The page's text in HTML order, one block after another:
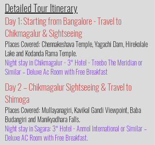
Detailed Tour Itinerary
Day 1: Starting from Bangalore - Travel to
Chikmagalur & Sightseeing
Places Covered: Chennakeshava Temple, Yagachi Dam, Hirekolale
Lake and Kodanda Rama Temple.
Night stay in Chikmagalur - 3* Hotel - Treebo The Meridian or
Similar – Deluxe Ac Room with Free Breakfast
Day 2 – Chikmagalur Sightseeing & Travel to
Shimoga
Places Covered: Mullayanagiri, Kavikal Gandi Viewpoint, Baba
Budangiri and Manikyadhara Falls.
Night stay in Sagara: 3* Hotel - Anmol International or Similar –
Deluxe AC Room with Free Breakfast.